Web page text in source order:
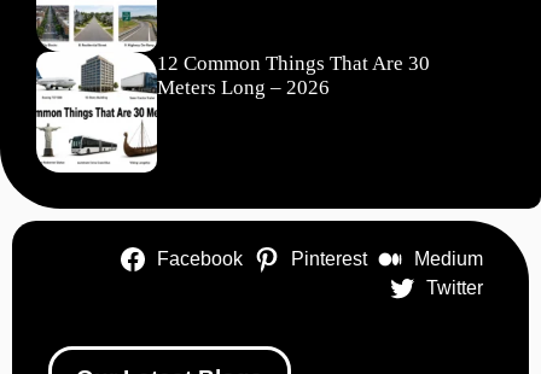
12 Common Things That Are 30
Meters Long – 2026
Facebook Pinterest
Medium
Twitter